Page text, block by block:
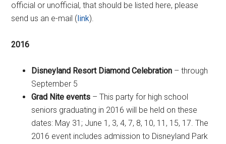
official or unofficial, that should be listed here, please
send us an e-mail ( link).
2016
Disneyland Resort Diamond Celebration – through
September 5
Grad Nite events – This party for high school
seniors graduating in 2016 will be held on these
dates: May 31; June 1, 3, 4, 7, 8, 10, 11, 15, 17. The
2016 event includes admission to Disneyland Park